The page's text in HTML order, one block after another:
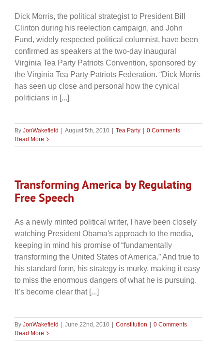
Dick Morris, the political strategist to President Bill
Clinton during his reelection campaign, and John
Fund, widely respected political columnist, have been
confirmed as speakers at the two-day inaugural
Virginia Tea Party Patriots Convention, sponsored by
the Virginia Tea Party Patriots Federation. “Dick Morris
has seen up close and personal how the cynical
politicians in [...]
By JonWakefield | August 5th, 2010 | Tea Party | 0 Comments
Read More
Transforming America by Regulating
Free Speech
As a newly minted political writer, I have been closely
watching President Obama's approach to the media,
keeping in mind his promise of “fundamentally
transforming the United States of America.” And true to
his standard form, his strategy is murky, making it easy
to miss the enormous dangers of what he is pursuing.
It’s become clear that [...]
By JonWakefield | June 22nd, 2010 | Constitution | 0 Comments
Read More